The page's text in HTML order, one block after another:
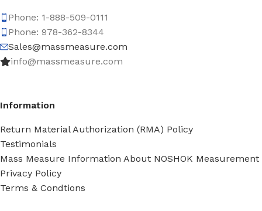
Phone: 1-888-509-0111
Phone: 978-362-8344
Sales@massmeasure.com
info@massmeasure.com
Information
Return Material Authorization (RMA) Policy
Testimonials
Mass Measure Information About NOSHOK Measurement
Privacy Policy
Terms & Condtions